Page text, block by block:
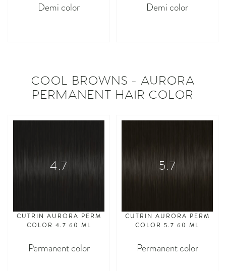
Demi color Demi color
COOL BROWNS - AURORA
PERMANENT HAIR COLOR
4.7
CUTRIN AURORA PERM
COLOR 4.7 60 ML
Permanent color
5.7
CUTRIN AURORA PERM
COLOR 5.7 60 ML
Permanent color